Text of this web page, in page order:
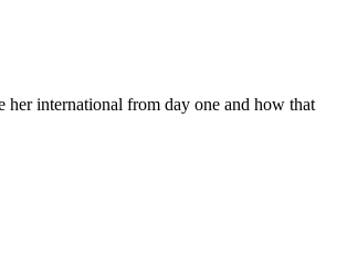
international from day one and how that